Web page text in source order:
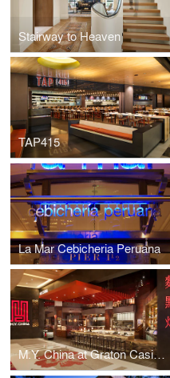
Stairway to Heaven
TAP415
La Mar Cebicheria Peruana
M.Y. China at Graton Casino